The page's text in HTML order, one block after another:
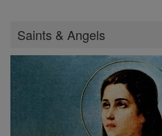
Saints & Angels